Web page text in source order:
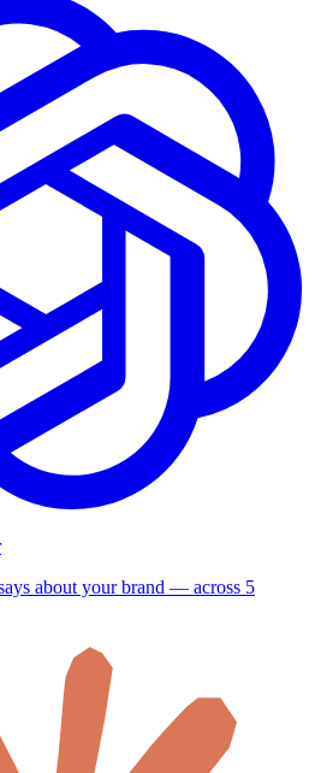
about your brand — across 5